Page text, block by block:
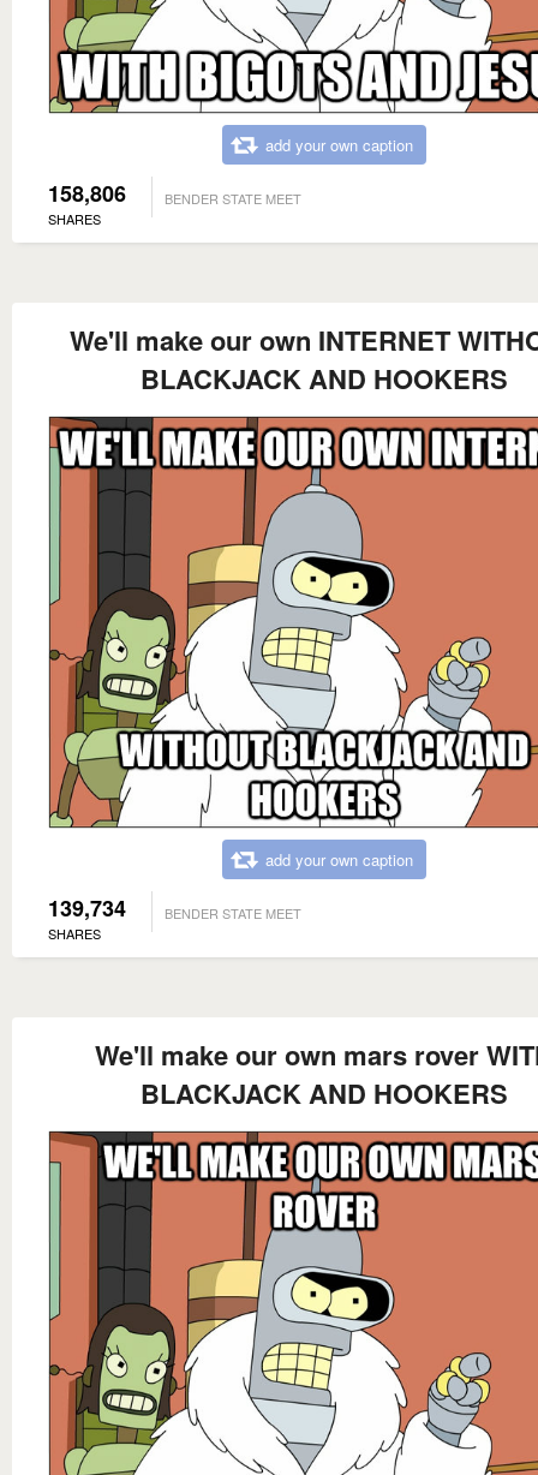
add your own caption
158,806
SHARES
BENDER STATE MEET
We'll make our own INTERNET
BLACKJACK AND HOOKERS
add your own caption
139,734
SHARES
BENDER STATE MEET
We'll make our own mars rover
BLACKJACK AND HOOKERS